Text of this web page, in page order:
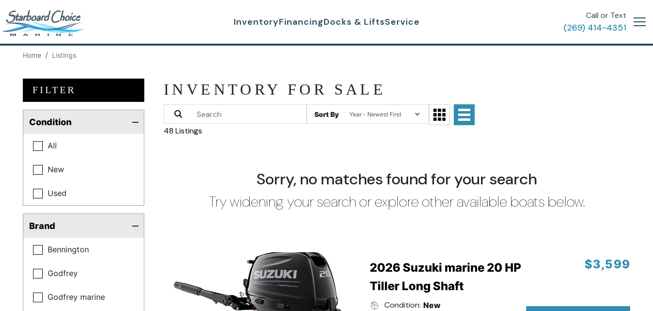
InventoryFinancingDocks & LiftsService
Call or Text
(269) 414-4351
Home Listings
FILTER
Condition
All
New
Used
Brand
Bennington
Godfrey
Godfrey marine
INVENTORY FOR SALE
Sort By
48 Listings
Sorry, no matches found for your search
Try widening your search or explore other available boats below.
2026 Suzuki marine 20 HP
Tiller Long Shaft
Condition: New
$3,599